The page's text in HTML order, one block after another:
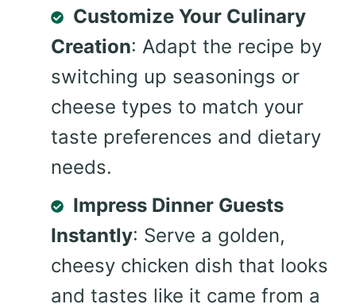
Customize Your Culinary
Creation: Adapt the recipe by
switching up seasonings or
cheese types to match your
taste preferences and dietary
needs.
Impress Dinner Guests
Instantly: Serve a golden,
cheesy chicken dish that looks
and tastes like it came from a